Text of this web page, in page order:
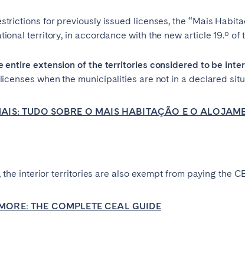
for previously issued licenses, the “Mais
territory, in accordance with the new article 19.º of
entire extension of the territories considered to be
when the municipalities are not in a declared
TUDO SOBRE O MAIS HABITAÇÃO E O
the interior territories are also exempt from paying the
THE COMPLETE CEAL GUIDE
ARAB EMIRATES
KINGDOM